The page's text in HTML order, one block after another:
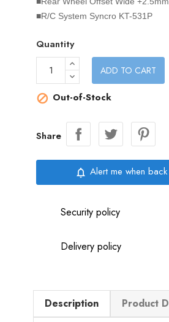
■R/C System Syncro KT-531P
Quantity
ADD TO CART
 Out-of-Stock
Share
notifications_none Alert me when
Security policy
Delivery policy
Description Product